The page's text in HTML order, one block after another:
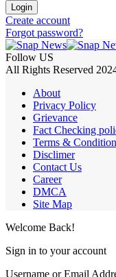
Login
Create account
Forgot password?
Follow US
All Rights Reserved
About
Privacy Policy
Grievance
Fact Checking
Terms &
Disclimer
Contact Us
Career
DMCA
Site Map
Welcome Back!
Sign in to your account
Username or Email